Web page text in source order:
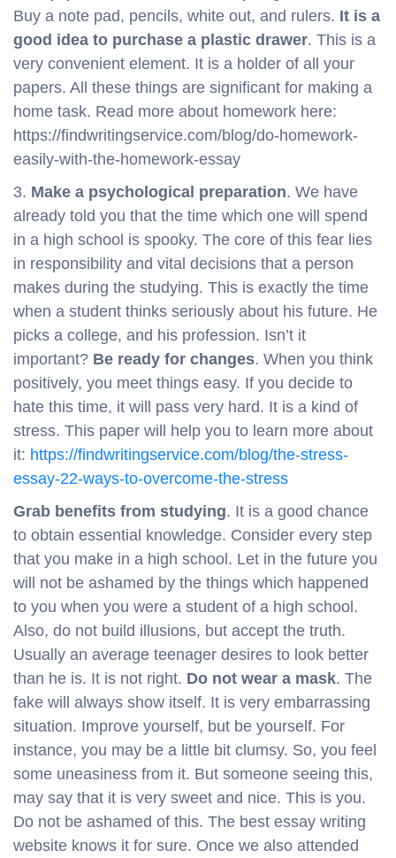
Buy a note pad, pencils, white out, and rulers. It is a
good idea to purchase a plastic drawer. This is a
very convenient element. It is a holder of all your
papers. All these things are significant for making a
home task. Read more about homework here:
https://findwritingservice.com/blog/do-homework-
easily-with-the-homework-essay
3. Make a psychological preparation. We have
already told you that the time which one will spend
in a high school is spooky. The core of this fear lies
in responsibility and vital decisions that a person
makes during the studying. This is exactly the time
when a student thinks seriously about his future. He
picks a college, and his profession. Isn’t it
important? Be ready for changes. When you think
positively, you meet things easy. If you decide to
hate this time, it will pass very hard. It is a kind of
stress. This paper will help you to learn more about
it: https://findwritingservice.com/blog/the-stress-
essay-22-ways-to-overcome-the-stress
Grab benefits from studying. It is a good chance
to obtain essential knowledge. Consider every step
that you make in a high school. Let in the future you
will not be ashamed by the things which happened
to you when you were a student of a high school.
Also, do not build illusions, but accept the truth.
Usually an average teenager desires to look better
than he is. It is not right. Do not wear a mask. The
fake will always show itself. It is very embarrassing
situation. Improve yourself, but be yourself. For
instance, you may be a little bit clumsy. So, you feel
some uneasiness from it. But someone seeing this,
may say that it is very sweet and nice. This is you.
Do not be ashamed of this. The best essay writing
website knows it for sure. Once we also attended